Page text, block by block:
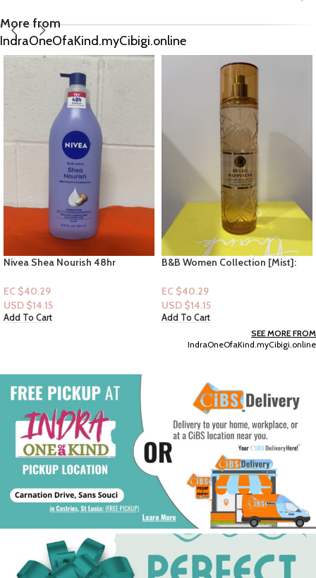
More from
IndraOneOfaKind.myCibigi.online
Nivea Shea Nourish 48hr
16.9floz
EC $40.29
USD $14.15
Add To Cart
B&B Women Collection [Mist]:
EC $40.29
USD $14.15
Add To Cart
SEE MORE FROM
IndraOneOfaKind.myCibigi.online